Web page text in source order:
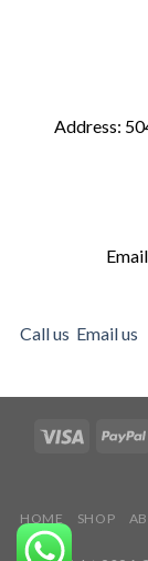
Address:
Call us Email us
HOME SHOP